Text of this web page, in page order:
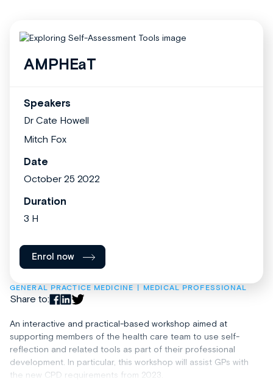
GENERAL PRACTICE MEDICINE MEDICAL PROFESSIONAL
Share to:
An interactive and practical-based workshop aimed at
supporting members of the health care team to use self-
reflection and related tools as part of their professional
development. In particular, this workshop will assist GPs with
the new CPD requirements from 2023.
AMPHEaT
Speakers
Dr Cate Howell
Mitch Fox
Date
October 25 2022
Duration
3 H
Enrol now